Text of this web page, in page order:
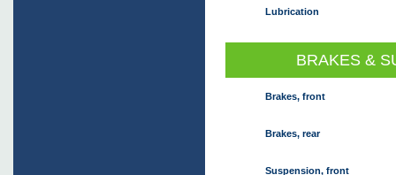
Lubrication
BRAKES &
Brakes, front
Brakes, rear
Suspension, front